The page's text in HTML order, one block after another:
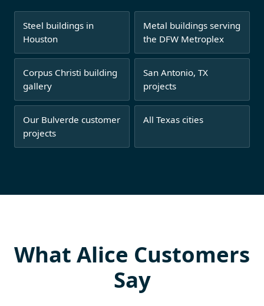
Steel buildings in
Houston
Metal buildings serving
the DFW Metroplex
Corpus Christi building
gallery
San Antonio, TX
projects
Our Bulverde customer
projects
All Texas cities
What Alice Customers
Say